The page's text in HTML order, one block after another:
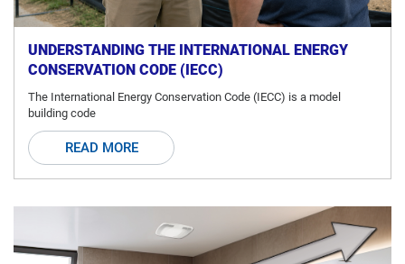
UNDERSTANDING THE INTERNATIONAL ENERGY
CONSERVATION CODE (IECC)
The International Energy Conservation Code (IECC) is a model
building code
READ MORE